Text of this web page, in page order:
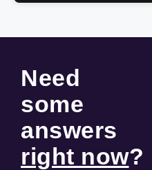
Need
some
answers
right now?